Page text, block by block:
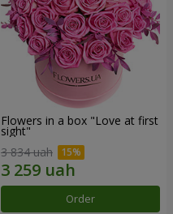
Flowers in a box "Love at first
sight"
3 834 uah
Order